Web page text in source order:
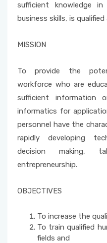
sufficient knowledge
business skills, is
MISSION
To provide the
workforce who are
sufficient information
informatics for
personnel have the
rapidly developing
decision making,
entrepreneurship.
OBJECTIVES
To increase the
To train qualified
fields and
Internship Commission
Web Page and Social
Project Evaluation
Energy Efficiency Officer